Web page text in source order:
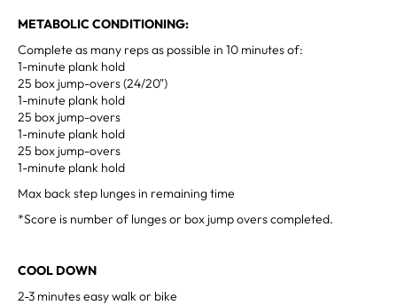
METABOLIC CONDITIONING:
Complete as many reps as possible in 10 minutes of:
1-minute plank hold
25 box jump-overs (24/20")
1-minute plank hold
25 box jump-overs
1-minute plank hold
25 box jump-overs
1-minute plank hold
Max back step lunges in remaining time
*Score is number of lunges or box jump overs completed.
COOL DOWN
2-3 minutes easy walk or bike